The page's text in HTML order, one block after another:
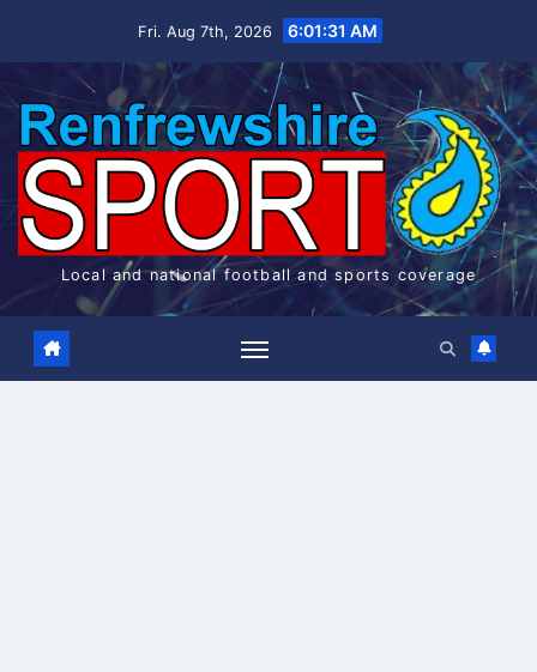
Fri. Aug 7th, 2026 6:01:32 AM
Local and national football and sports coverage